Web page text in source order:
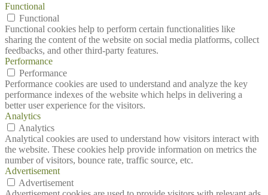
Functional
Functional
Functional cookies help to perform certain functionalities like
sharing the content of the website on social media platforms, collect
feedbacks, and other third-party features.
Performance
Performance
Performance cookies are used to understand and analyze the key
performance indexes of the website which helps in delivering a
better user experience for the visitors.
Analytics
Analytics
Analytical cookies are used to understand how visitors interact with
the website. These cookies help provide information on metrics the
number of visitors, bounce rate, traffic source, etc.
Advertisement
Advertisement